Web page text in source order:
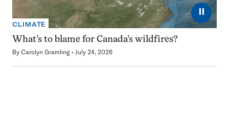
⏸
CLIMATE
What’s to blame for Canada’s wildfires?
By Carolyn Gramling July 24, 2026